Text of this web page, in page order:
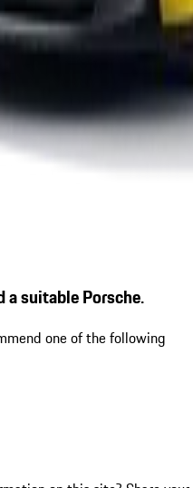
a suitable Porsche.
one of the following